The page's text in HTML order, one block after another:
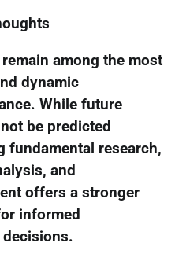
among the most
dynamic
While future
be predicted
fundamental research,
and
offers a stronger
informed